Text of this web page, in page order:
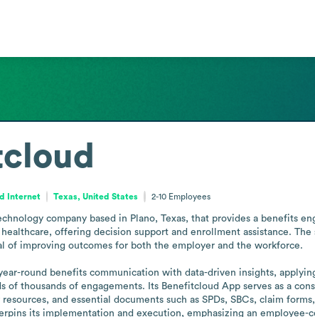
Internet Texas, United States 2-10 Employees
company based in Plano, Texas, that provides a benefits
offering decision support and enrollment assistance.
of improving outcomes for both the employer and the workforce.
round benefits communication with data-driven insights,
of thousands of engagements. Its Benefitcloud App serves as a
and essential documents such as SPDs, SBCs, claim
its implementation and execution, emphasizing an employee-